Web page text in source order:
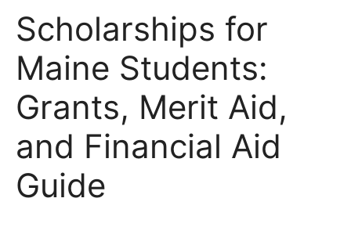
Scholarships for
Maine Students:
Grants, Merit Aid,
and Financial Aid
Guide